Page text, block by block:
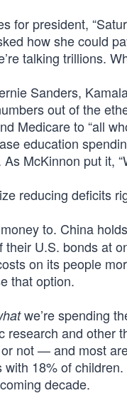
for president,
how she could
talking trillions.
Sanders,
out of the
Medicare to “all
education
McKinnon put it,
reducing deficits
to. China
U.S. bonds at
on its people
that option.
we’re spending
and other
not — and most
18% of
decade.